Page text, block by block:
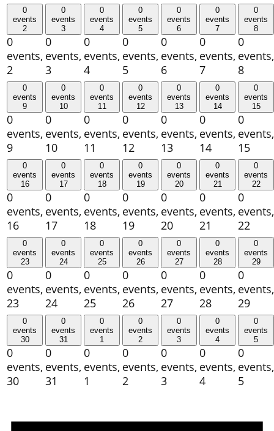
0
events
2
0
events,
2
0
events
3
0
events,
3
0
events
4
0
events,
4
0
events
5
0
events,
5
0
events
6
0
events,
6
0
events
7
0
events,
7
0
events
8
0
events,
8
0
events
9
0
events,
9
0
events
10
0
events,
10
0
events
11
0
events,
11
0
events
12
0
events,
12
0
events
13
0
events,
13
0
events
14
0
events,
14
0
events
15
0
events,
15
0
events
16
0
events,
16
0
events
17
0
events,
17
0
events
18
0
events,
18
0
events
19
0
events,
19
0
events
20
0
events,
20
0
events
21
0
events,
21
0
events
22
0
events,
22
0
events
23
0
events,
23
0
events
24
0
events,
24
0
events
25
0
events,
25
0
events
26
0
events,
26
0
events
27
0
events,
27
0
events
28
0
events,
28
0
events
29
0
events,
29
0
events
30
0
events,
30
0
events
31
0
events,
31
0
events
1
0
events,
1
0
events
2
0
events,
2
0
events
3
0
events,
3
0
events
4
0
events,
4
0
events
5
0
events,
5